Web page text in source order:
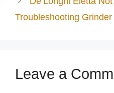
Troubleshooting
Leave a